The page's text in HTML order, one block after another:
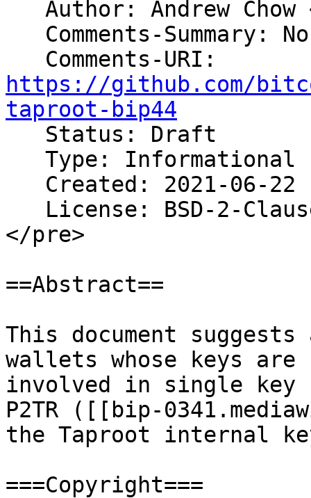
https://github.com/
taproot-bip44
</pre>
==Abstract==
This document
wallets whose keys are
involved in single key
P2TR ([[bip-
the Taproot internal
===Copyright===